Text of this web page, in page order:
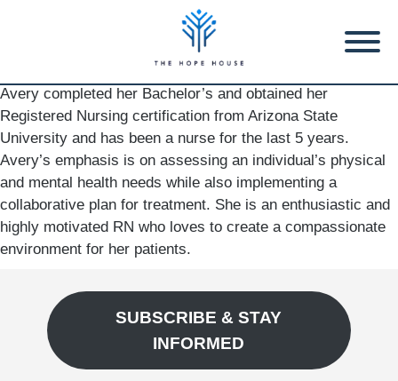
Avery completed her Bachelor’s and obtained her
Registered Nursing certification from Arizona State
University and has been a nurse for the last 5 years.
Avery’s emphasis is on assessing an individual’s physical
and mental health needs while also implementing a
collaborative plan for treatment. She is an enthusiastic and
highly motivated RN who loves to create a compassionate
environment for her patients.
SUBSCRIBE & STAY
INFORMED